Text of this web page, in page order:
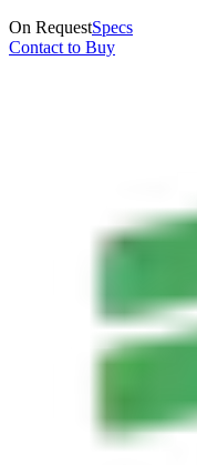
On RequestSpecs
Contact to Buy